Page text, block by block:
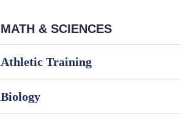
MATH & SCIENCES
Athletic Training
Biology